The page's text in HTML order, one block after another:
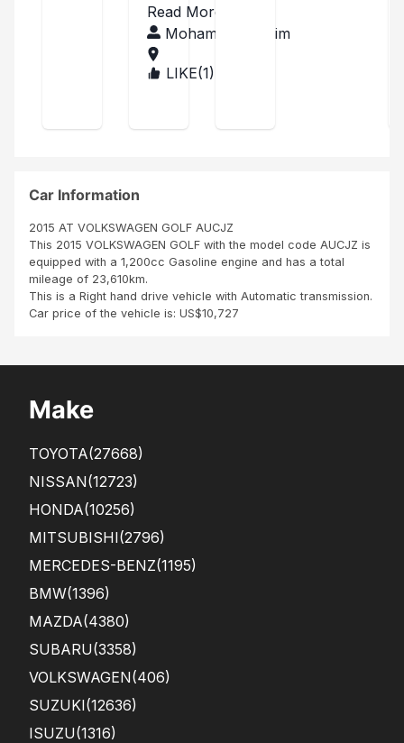
to
ace
,
whi
ch
was
not
e
way
.
n...
in
gre
at
co
ph
oto
s
reci
ved
the
car
deli
to
and.
The
car
ver
y
eve
r ...
Read More
Mohamed Ibrahim
IRELLIKE(1)
Car Information
2015 AT VOLKSWAGEN GOLF AUCJZ
This 2015 VOLKSWAGEN GOLF with the model code AUCJZ is
equipped with a 1,200cc Gasoline engine and has a total
mileage of 23,610km.
This is a Right hand drive vehicle with Automatic transmission.
Car price of the vehicle is: US$10,727
Make
TOYOTA(27668)
NISSAN(12723)
HONDA(10256)
MITSUBISHI(2796)
MERCEDES-BENZ(1195)
BMW(1396)
MAZDA(4380)
SUBARU(3358)
VOLKSWAGEN(406)
SUZUKI(12636)
ISUZU(1316)